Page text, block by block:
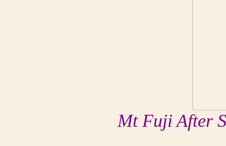
Mt Fuji After